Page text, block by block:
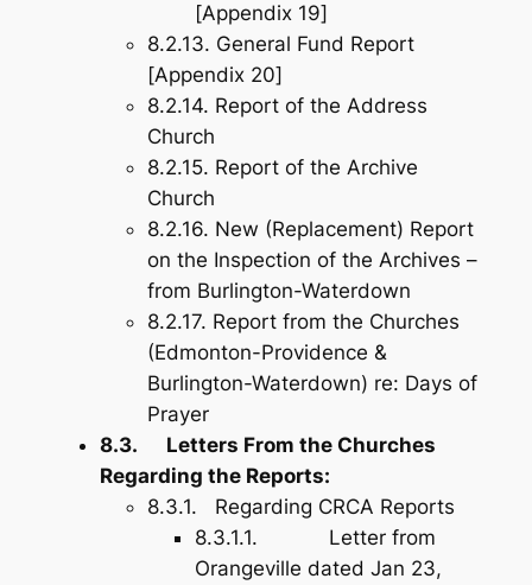
[Appendix 19]
8.2.13. General Fund Report
[Appendix 20]
8.2.14. Report of the Address
Church
8.2.15. Report of the Archive
Church
8.2.16. New (Replacement) Report
on the Inspection of the Archives –
from Burlington-Waterdown
8.2.17. Report from the Churches
(Edmonton-Providence &
Burlington-Waterdown) re: Days of
Prayer
8.3. Letters From the Churches
Regarding the Reports:
8.3.1. Regarding CRCA Reports
8.3.1.1. Letter from
Orangeville dated Jan 23,